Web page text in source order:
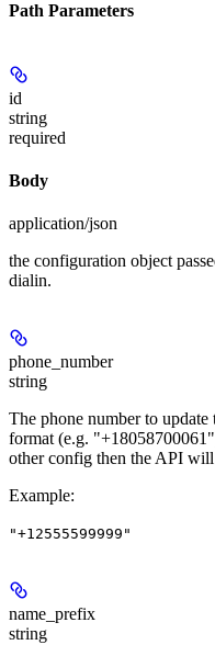
Path Parameters
id
string
required
Body
application/json
the configuration object
dialin.
phone_number
string
The phone number to
format (e.g.
other config then the API
Example:
"+12555599999"
name_prefix
string